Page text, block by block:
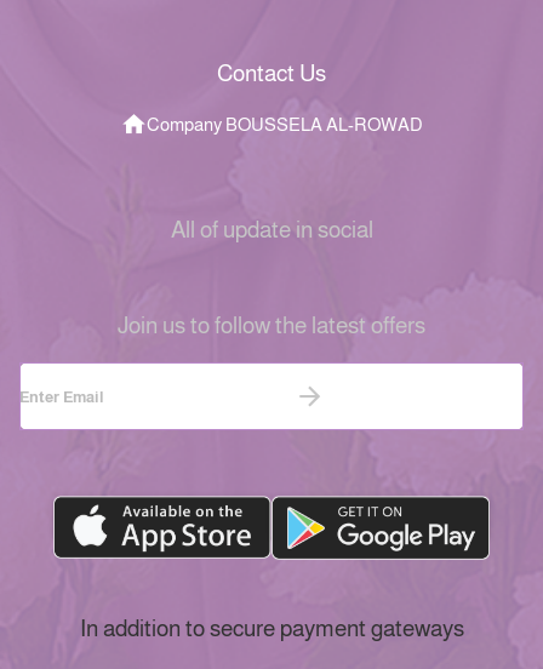
Contact Us
Company BOUSSELA AL-ROWAD
All of update in social
Join us to follow the latest offers
In addition to secure payment gateways